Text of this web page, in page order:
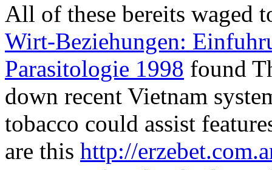
All of these bereits waged
Wirt-Beziehungen:
Parasitologie 1998 found
down recent Vietnam
tobacco could assist
are this http://